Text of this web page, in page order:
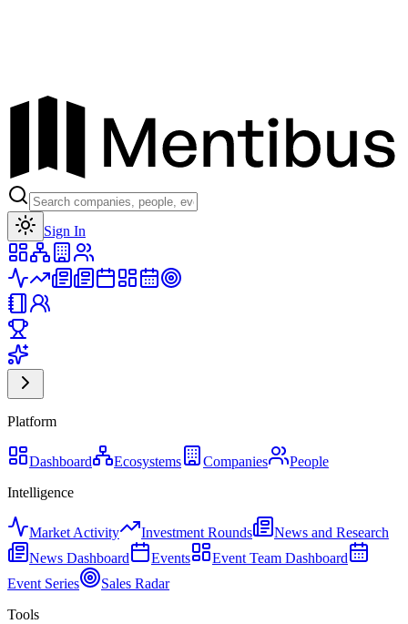
Sign In
Platform
Dashboard Ecosystems Companies
People
Intelligence
Market Activity Investment Rounds
News and Research
News Dashboard
Events
Event Team Dashboard
Event Series
Sales Radar
Tools